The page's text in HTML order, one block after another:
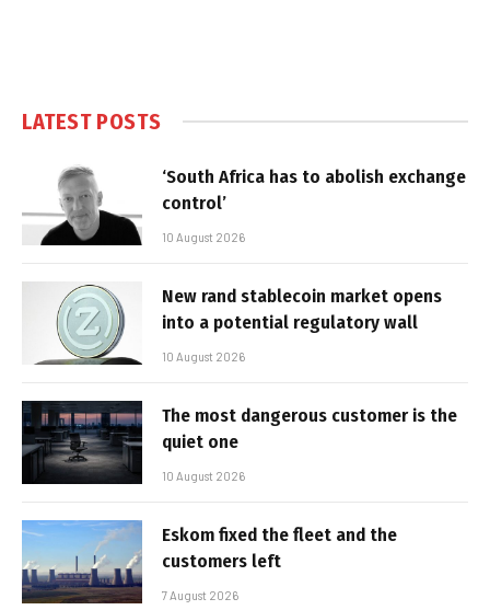
LATEST POSTS
‘South Africa has to abolish exchange
control’
10 August 2026
New rand stablecoin market opens
into a potential regulatory wall
10 August 2026
The most dangerous customer is the
quiet one
10 August 2026
Eskom fixed the fleet and the
customers left
7 August 2026